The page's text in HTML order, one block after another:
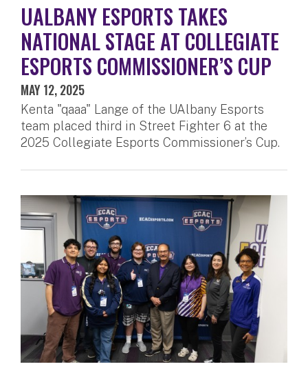
UALBANY ESPORTS TAKES
NATIONAL STAGE AT COLLEGIATE
ESPORTS COMMISSIONER’S CUP
MAY 12, 2025
Kenta "qaaa" Lange of the UAlbany Esports
team placed third in Street Fighter 6 at the
2025 Collegiate Esports Commissioner’s Cup.